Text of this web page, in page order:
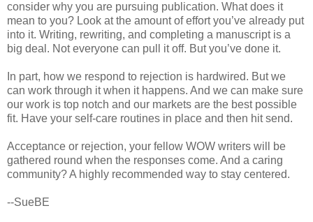
consider why you are pursuing publication. What does it
mean to you? Look at the amount of effort you’ve already put
into it. Writing, rewriting, and completing a manuscript is a
big deal. Not everyone can pull it off. But you’ve done it.
In part, how we respond to rejection is hardwired. But we
can work through it when it happens. And we can make sure
our work is top notch and our markets are the best possible
fit. Have your self-care routines in place and then hit send.
Acceptance or rejection, your fellow WOW writers will be
gathered round when the responses come. And a caring
community? A highly recommended way to stay centered.
--SueBE